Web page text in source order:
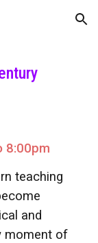
Skip to navigation
8:00pm
teaching
and
moment of